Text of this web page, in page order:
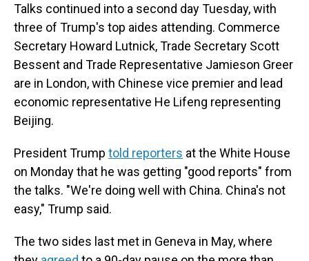
Talks continued into a second day Tuesday, with
three of Trump's top aides attending. Commerce
Secretary Howard Lutnick, Trade Secretary Scott
Bessent and Trade Representative Jamieson Greer
are in London, with Chinese vice premier and lead
economic representative He Lifeng representing
Beijing.
President Trump told reporters at the White House
on Monday that he was getting "good reports" from
the talks. "We're doing well with China. China's not
easy," Trump said.
The two sides last met in Geneva in May, where